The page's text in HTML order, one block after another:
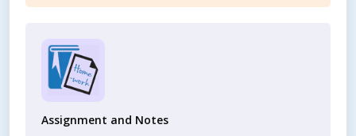
Assignment and Notes